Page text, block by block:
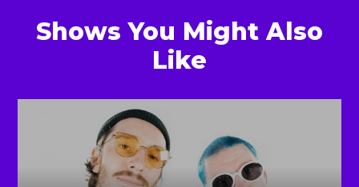
Shows You Might Also
Like